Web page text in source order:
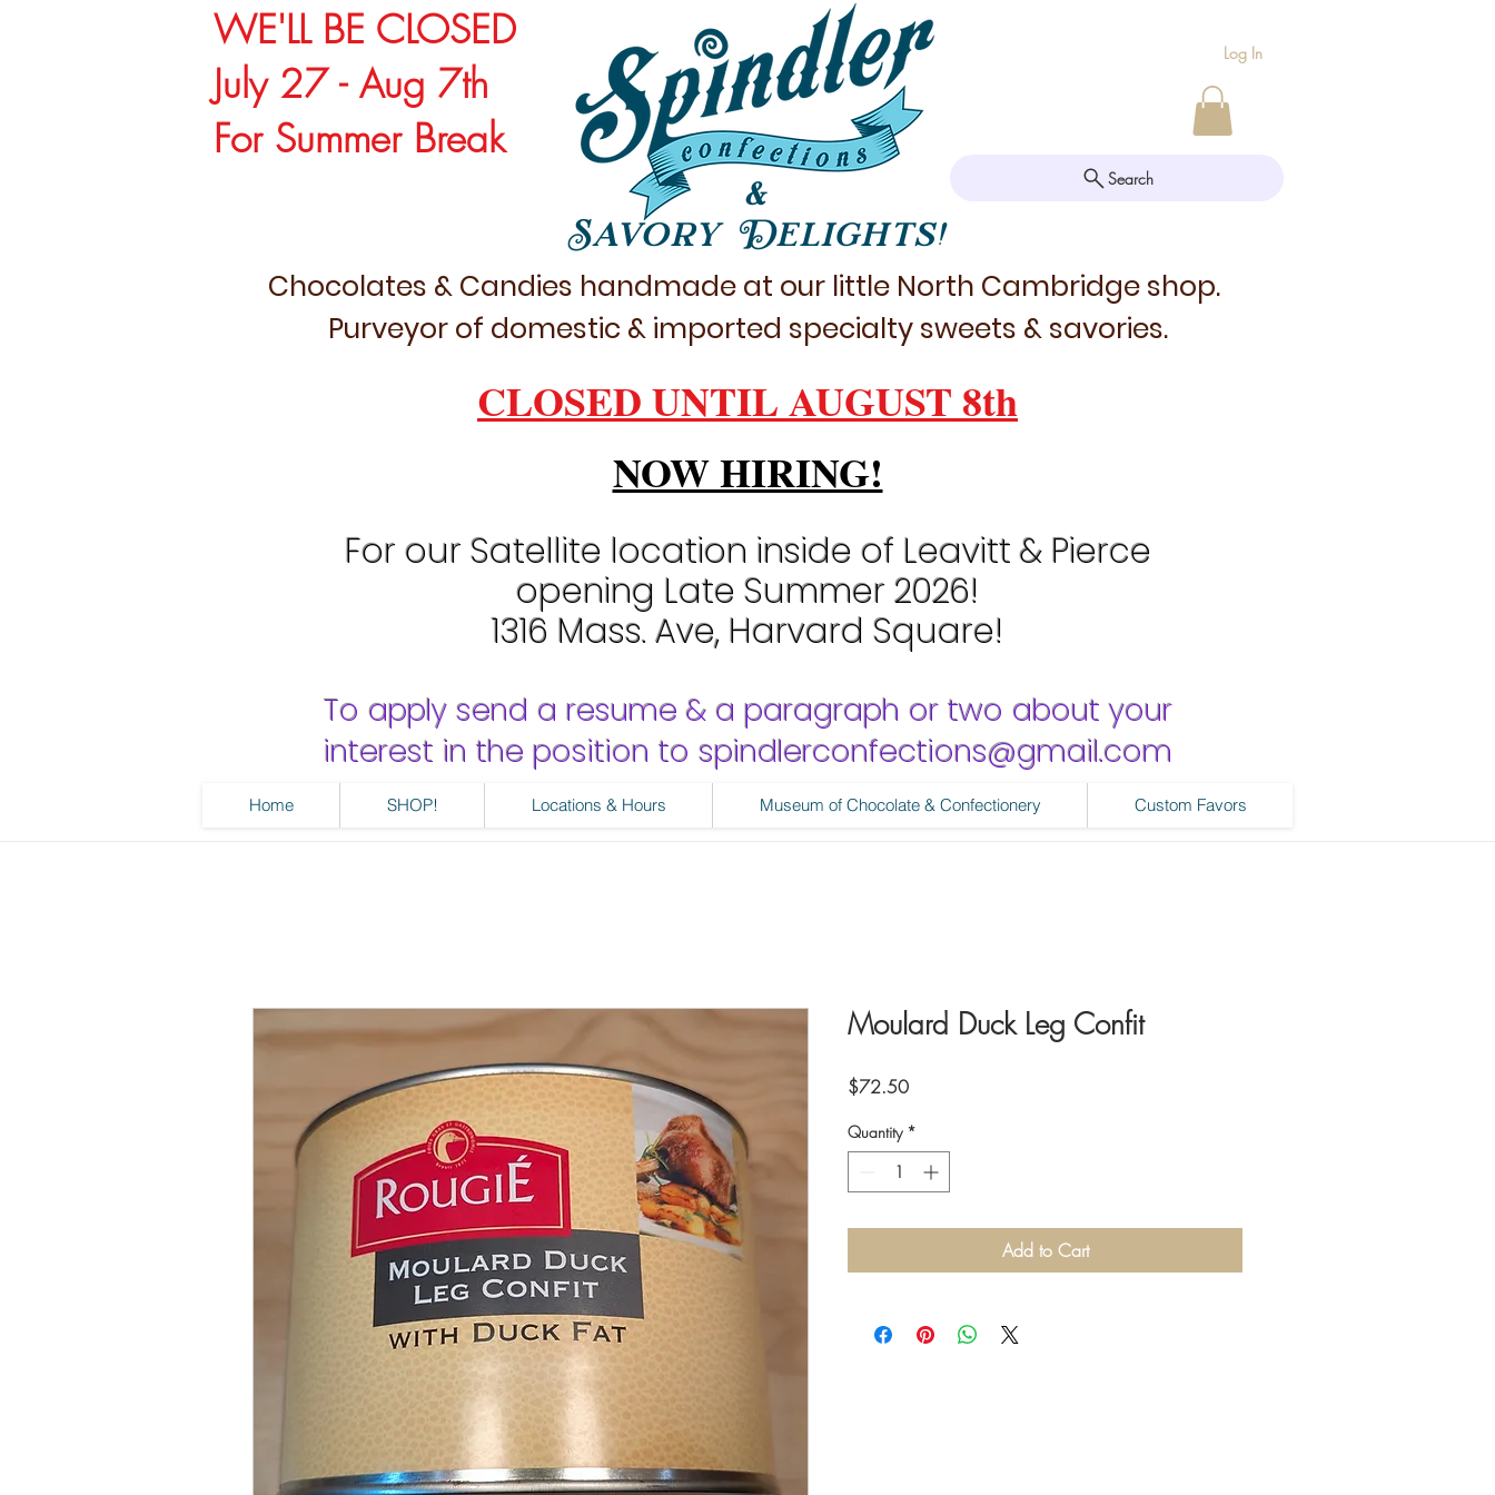
WE'LL BE CLOSED
July 27 - Aug 7th
For Summer Break
Log In
&
Savory Delights!
Search
Chocolates & Candies handmade at our little North Cambridge shop.
Purveyor of domestic & imported specialty sweets & savories.
CLOSED UNTIL AUGUST 8th
NOW HIRING!
For our Satellite location inside of Leavitt & Pierce
opening Late Summer 2026!
1316 Mass. Ave, Harvard Square!
To apply send a resume & a paragraph or two about your
interest in the position to spindlerconfections@gmail.com
Home SHOP! Locations & Hours Museum of Chocolate & Confectionery Custom Favors
Moulard Duck Leg Confit
$72.50Price
Quantity *
Add to Cart